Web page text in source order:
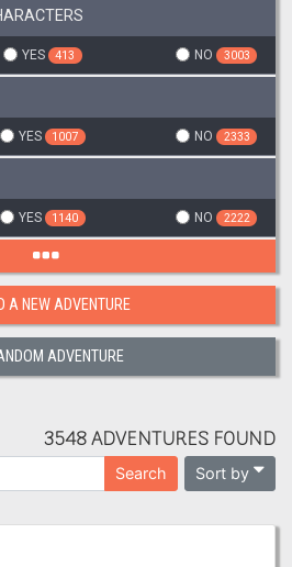
YES 413 NO 3003
YES 1007 NO 2333
YES 1140 NO 2222
A NEW ADVENTURE
ADVENTURE
3548 ADVENTURES FOUND
Search Sort by